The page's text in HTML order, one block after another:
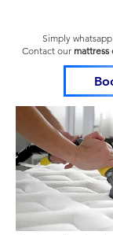
Simply
Contact ourmattress